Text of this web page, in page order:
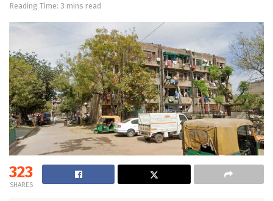
Reading Time: 3 mins read
323
SHARES